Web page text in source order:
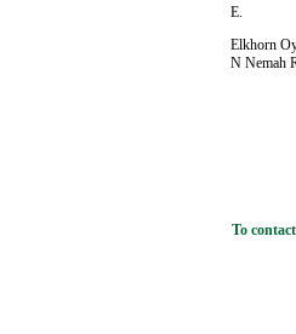
E.
Elkhorn
N Nemah
To